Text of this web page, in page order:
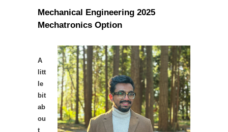
Mechanical Engineering 2025
Mechatronics Option
A
litt
le
bit
ab
ou
t